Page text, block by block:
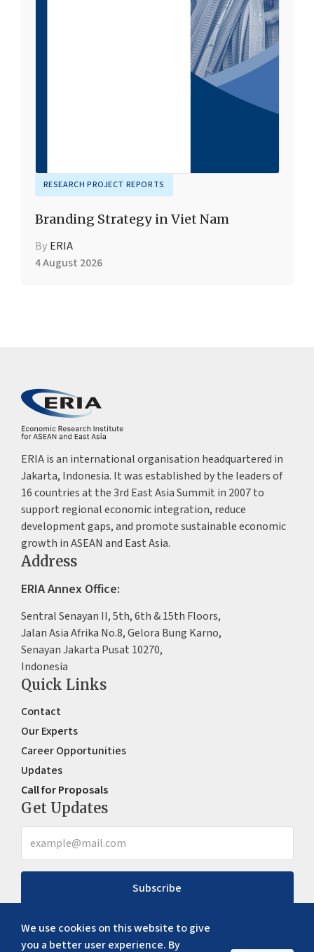
RESEARCH PROJECT REPORTS
Branding Strategy in Viet Nam
By ERIA
4 August 2026
We use cookies on this website to give
you a better user experience. By
ERIA is an international organisation headquartered in
Jakarta, Indonesia. It was established by the leaders of
16 countries at the 3rd East Asia Summit in 2007 to
support regional economic integration, reduce
development gaps, and promote sustainable economic
growth in ASEAN and East Asia.
Address
ERIA Annex Office:
Sentral Senayan II, 5th, 6th & 15th Floors,
Jalan Asia Afrika No.8, Gelora Bung Karno,
Senayan Jakarta Pusat 10270,
Indonesia
Quick Links
Contact
Our Experts
Career Opportunities
Updates
Call for Proposals
Get Updates
Subscribe